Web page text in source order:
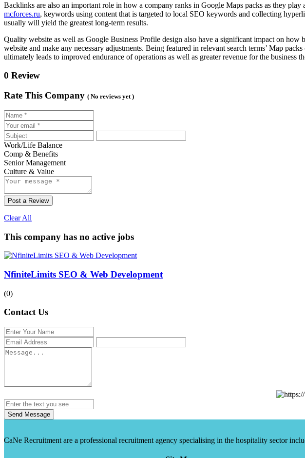
Backlinks are also an important role in how a company ranks in Google Maps packs as they
mcforces.ru, keywords using content that is targeted to local SEO keywords and collecting
usually will yield the greatest long-term results.
Quality website as well as Google Business Profile design also have a significant impact on
website and make any necessary adjustments. Being featured in relevant search terms’ Map
ultimately leads to improved endurance of operations as well as greater revenue for the business
0 Review
Rate This Company ( No reviews yet )
Work/Life Balance
Comp & Benefits
Senior Management
Culture & Value
Post a Review
Clear All
This company has no active jobs
NfiniteLimits SEO & Web Development
(0)
Contact Us
Send Message
CaNe Recruitment are a professional recruitment agency specialising in the hospitality sector